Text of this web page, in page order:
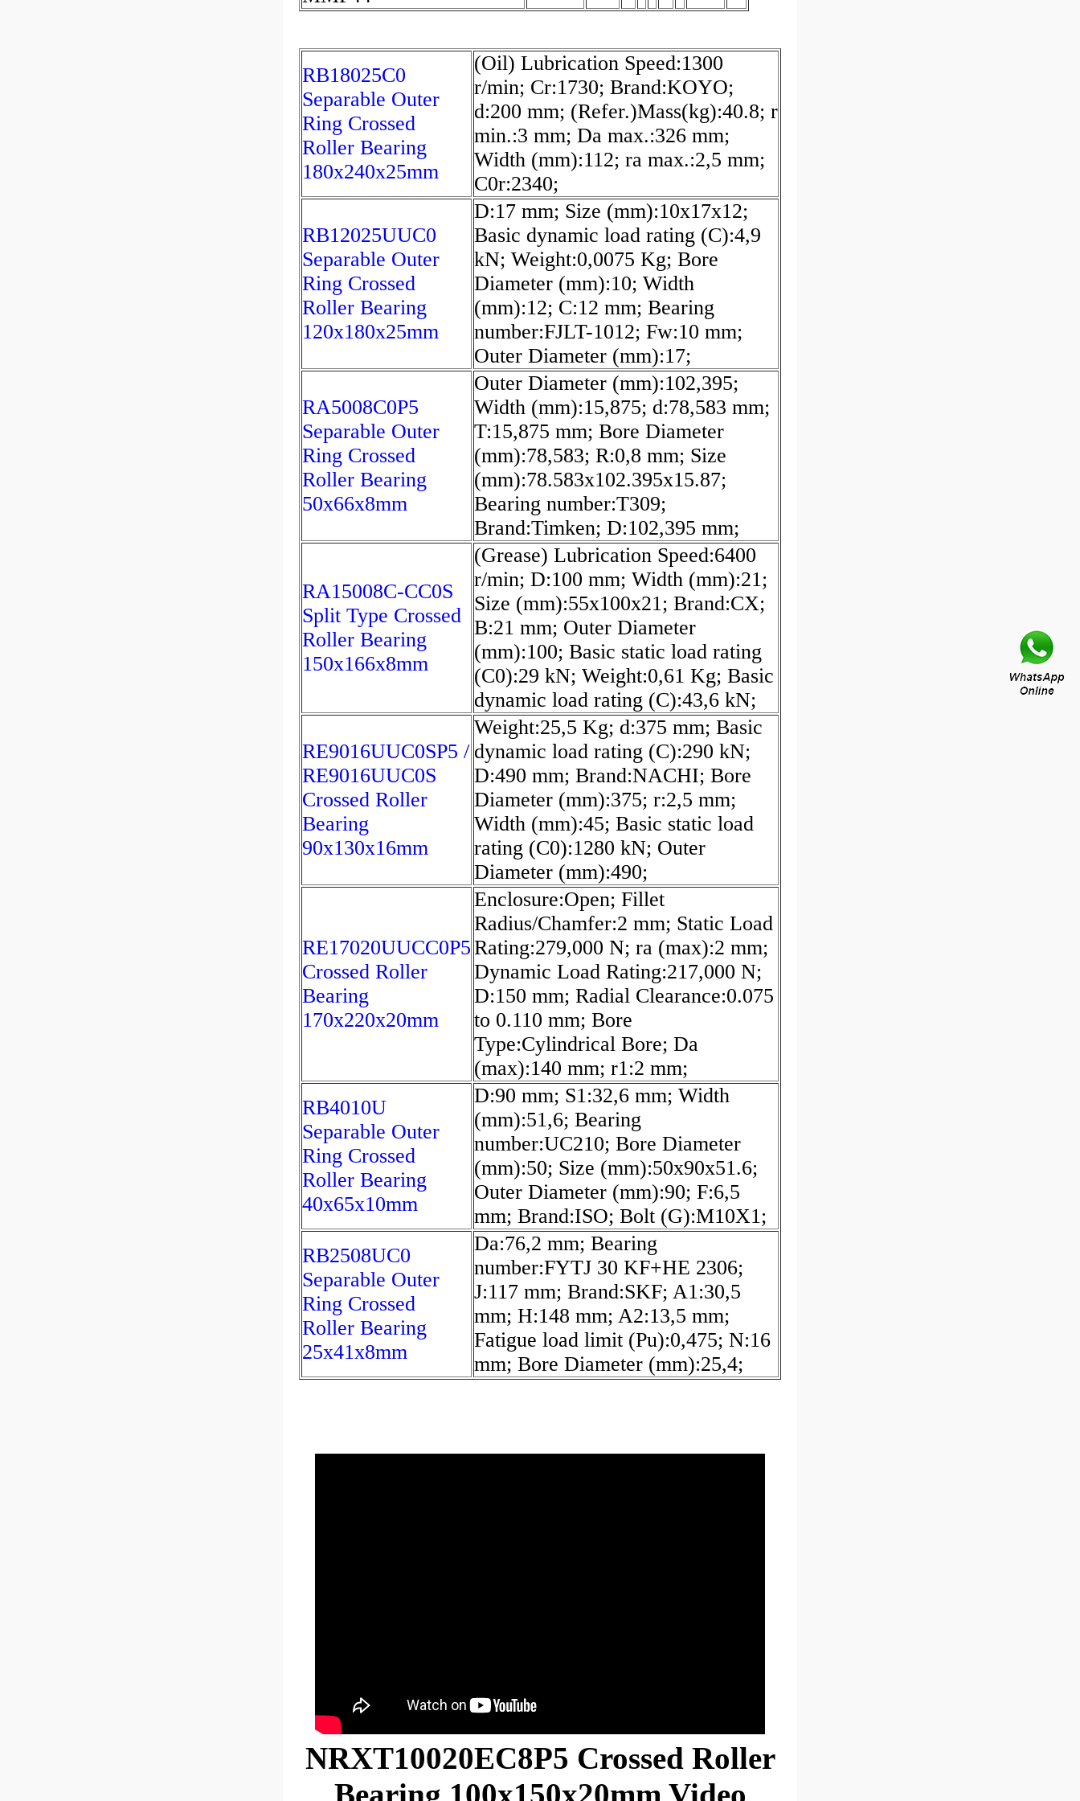
RB18025C0
Separable Outer
Ring Crossed
Roller Bearing
180x240x25mm
(Oil) Lubrication Speed:1300
r/min; Cr:1730; Brand:KOYO;
d:200 mm; (Refer.)Mass(kg):40.8; r
min.:3 mm; Da max.:326 mm;
Width (mm):112; ra max.:2,5 mm;
C0r:2340;
RB12025UUC0
Separable Outer
Ring Crossed
Roller Bearing
120x180x25mm
D:17 mm; Size (mm):10x17x12;
Basic dynamic load rating (C):4,9
kN; Weight:0,0075 Kg; Bore
Diameter (mm):10; Width
(mm):12; C:12 mm; Bearing
number:FJLT-1012; Fw:10 mm;
Outer Diameter (mm):17;
RA5008C0P5
Separable Outer
Ring Crossed
Roller Bearing
50x66x8mm
Outer Diameter (mm):102,395;
Width (mm):15,875; d:78,583 mm;
T:15,875 mm; Bore Diameter
(mm):78,583; R:0,8 mm; Size
(mm):78.583x102.395x15.87;
Bearing number:T309;
Brand:Timken; D:102,395 mm;
RA15008C-CC0S
Split Type Crossed
Roller Bearing
150x166x8mm
(Grease) Lubrication Speed:6400
r/min; D:100 mm; Width (mm):21;
Size (mm):55x100x21; Brand:CX;
B:21 mm; Outer Diameter
(mm):100; Basic static load rating
(C0):29 kN; Weight:0,61 Kg; Basic
dynamic load rating (C):43,6 kN;
RE9016UUC0SP5 /
RE9016UUC0S
Crossed Roller
Bearing
90x130x16mm
Weight:25,5 Kg; d:375 mm; Basic
dynamic load rating (C):290 kN;
D:490 mm; Brand:NACHI; Bore
Diameter (mm):375; r:2,5 mm;
Width (mm):45; Basic static load
rating (C0):1280 kN; Outer
Diameter (mm):490;
RE17020UUCC0P5
Crossed Roller
Bearing
170x220x20mm
Enclosure:Open; Fillet
Radius/Chamfer:2 mm; Static Load
Rating:279,000 N; ra (max):2 mm;
Dynamic Load Rating:217,000 N;
D:150 mm; Radial Clearance:0.075
to 0.110 mm; Bore
Type:Cylindrical Bore; Da
(max):140 mm; r1:2 mm;
RB4010U
Separable Outer
Ring Crossed
Roller Bearing
40x65x10mm
D:90 mm; S1:32,6 mm; Width
(mm):51,6; Bearing
number:UC210; Bore Diameter
(mm):50; Size (mm):50x90x51.6;
Outer Diameter (mm):90; F:6,5
mm; Brand:ISO; Bolt (G):M10X1;
RB2508UC0
Separable Outer
Ring Crossed
Roller Bearing
25x41x8mm
Da:76,2 mm; Bearing
number:FYTJ 30 KF+HE 2306;
J:117 mm; Brand:SKF; A1:30,5
mm; H:148 mm; A2:13,5 mm;
Fatigue load limit (Pu):0,475; N:16
mm; Bore Diameter (mm):25,4;
NRXT10020EC8P5 Crossed Roller
Bearing 100x150x20mm Video